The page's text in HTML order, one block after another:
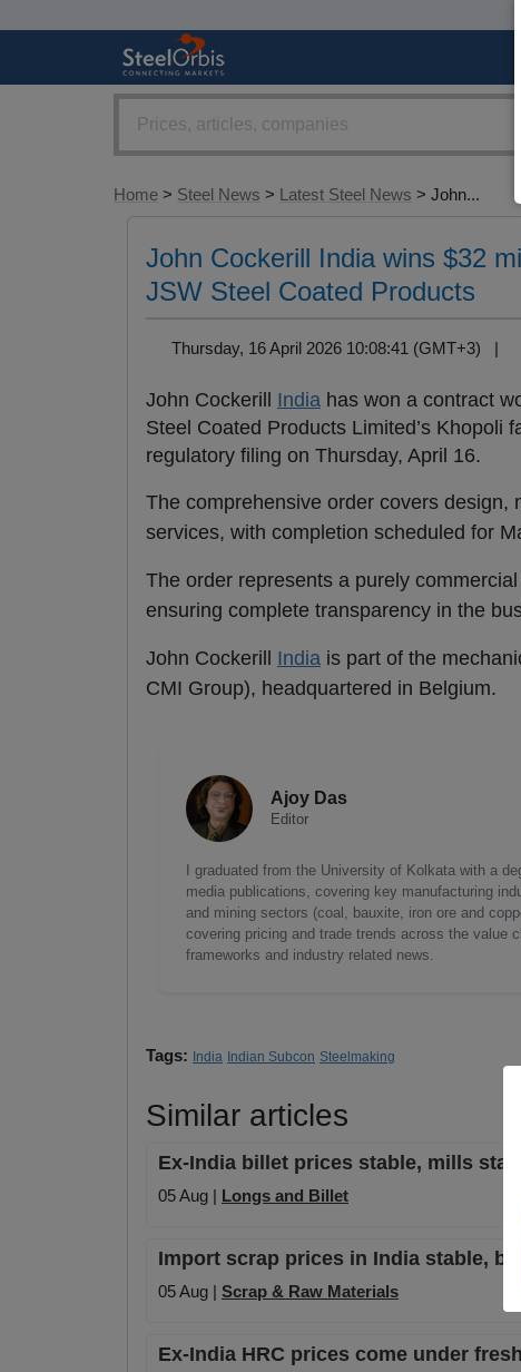
Home > Steel News > Latest Steel News > John...
John Cockerill India wins $32
JSW Steel Coated Products
Thursday, 16 April 2026 10:08:41 (GMT+3) |
John Cockerill India has won a contract
Steel Coated Products Limited’s Khopoli
regulatory filing on Thursday, April 16.
The comprehensive order covers design,
services, with completion scheduled for
The order represents a purely
ensuring complete transparency in the
John Cockerill India is part of the
CMI Group), headquartered in Belgium.
Ajoy Das
Editor
I graduated from the University of Kolkata with a
media publications, covering key manufacturing
and mining sectors (coal, bauxite, iron ore and
covering pricing and trade trends across the value
frameworks and industry related news.
Tags: India Indian Subcon Steelmaking
Similar articles
Ex-India billet prices stable, mills
05 Aug | Longs and Billet
Import scrap prices in India stable,
05 Aug | Scrap & Raw Materials
Ex-India HRC prices come under